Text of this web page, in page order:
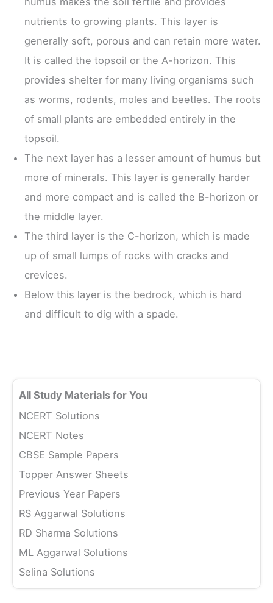
nutrients to growing plants. This layer is
generally soft, porous and can retain more water.
It is called the topsoil or the A-horizon. This
provides shelter for many living organisms such
as worms, rodents, moles and beetles. The roots
of small plants are embedded entirely in the
topsoil.
The next layer has a lesser amount of humus but
more of minerals. This layer is generally harder
and more compact and is called the B-horizon or
the middle layer.
The third layer is the C-horizon, which is made
up of small lumps of rocks with cracks and
crevices.
Below this layer is the bedrock, which is hard
and difficult to dig with a spade.
All Study Materials for You
NCERT Solutions
NCERT Notes
CBSE Sample Papers
Topper Answer Sheets
Previous Year Papers
RS Aggarwal Solutions
RD Sharma Solutions
ML Aggarwal Solutions
Selina Solutions